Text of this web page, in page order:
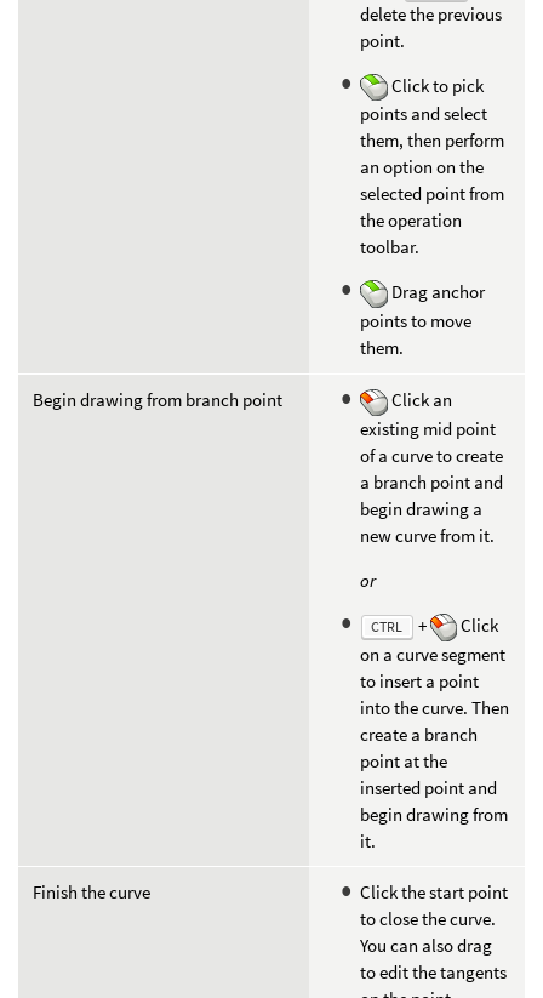
delete the previous
point.
Click to pick
points and select
them, then perform
an option on the
selected point from
the operation
toolbar.
Drag anchor
points to move
them.
Begin drawing from branch point
Click an
existing mid point
of a curve to create
a branch point and
begin drawing a
new curve from it.
or
CTRL +
Click
on a curve segment
to insert a point
into the curve. Then
create a branch
point at the
inserted point and
begin drawing from
it.
Finish the curve
Click the start point
to close the curve.
You can also drag
to edit the tangents